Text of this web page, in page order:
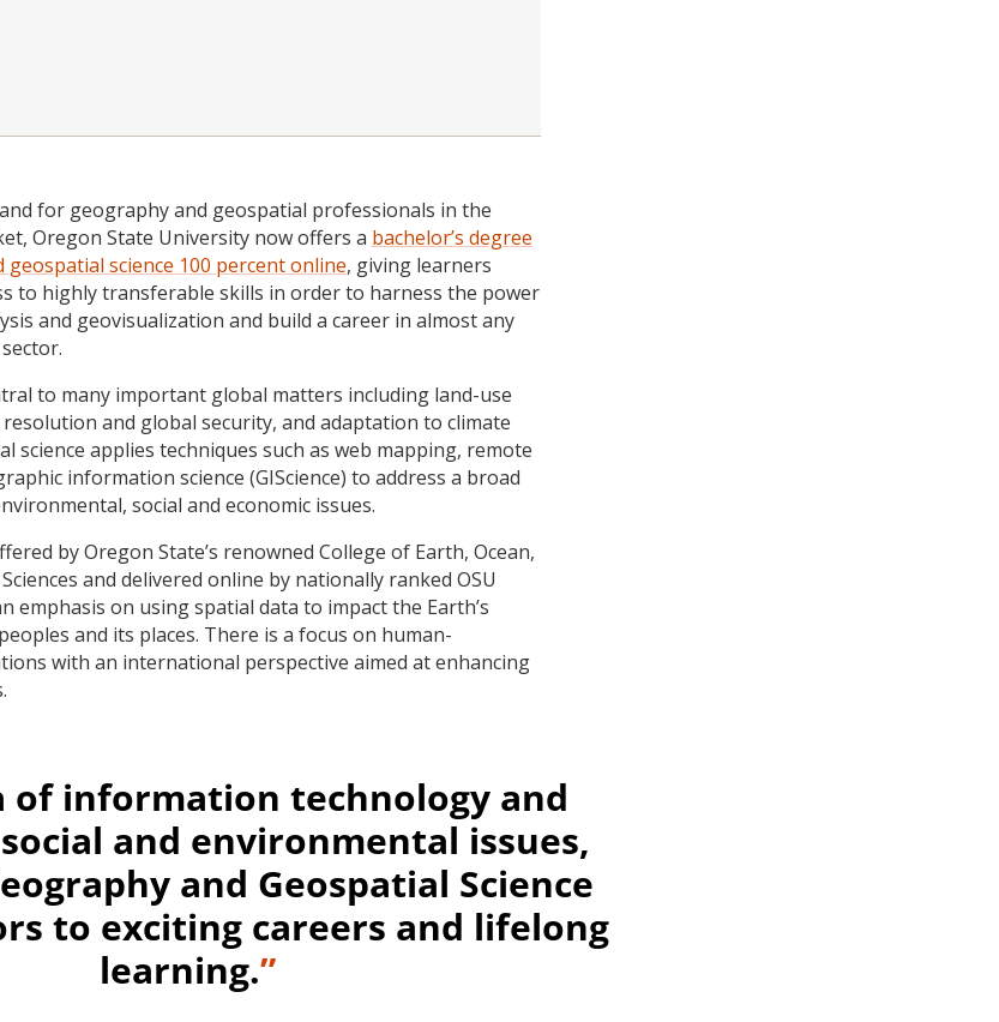
for geography and geospatial professionals in the
Oregon State University now offers a bachelor’s degree
science 100 percent online, giving learners
to highly transferable skills in order to harness the power
and geovisualization and build a career in almost any
to many important global matters including land-use
and global security, and adaptation to climate
science applies techniques such as web mapping, remote
information science (GIScience) to address a broad
social and economic issues.
by Oregon State’s renowned College of Earth, Ocean,
and delivered online by nationally ranked OSU
emphasis on using spatial data to impact the Earth’s
and its places. There is a focus on human-
with an international perspective aimed at enhancing
of information technology and
and environmental issues,
and Geospatial Science
to exciting careers and lifelong
learning.”